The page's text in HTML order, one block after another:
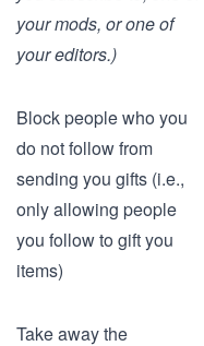
your mods, or one of
your editors.)
Block people who you
do not follow from
sending you gifts (i.e.,
only allowing people
you follow to gift you
items)
Take away the